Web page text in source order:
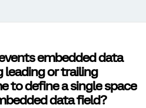
embedded data
or trailing
to define a single space
data field?